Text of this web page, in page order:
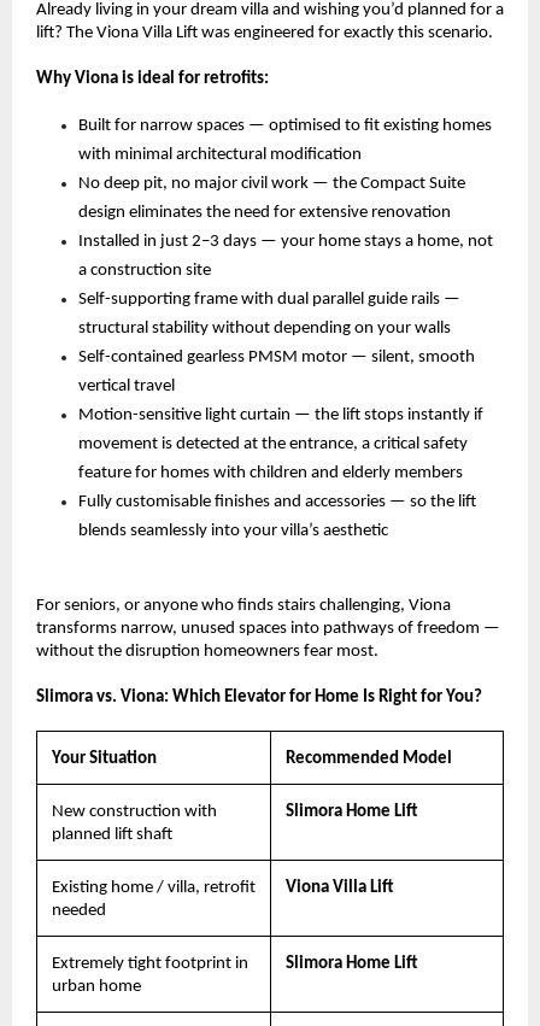
Already living in your dream villa and wishing you’d planned for a
lift? The Viona Villa Lift was engineered for exactly this scenario.
Why Viona is ideal for retrofits:
Built for narrow spaces — optimised to fit existing homes
with minimal architectural modification
No deep pit, no major civil work — the Compact Suite
design eliminates the need for extensive renovation
Installed in just 2–3 days — your home stays a home, not
a construction site
Self-supporting frame with dual parallel guide rails —
structural stability without depending on your walls
Self-contained gearless PMSM motor — silent, smooth
vertical travel
Motion-sensitive light curtain — the lift stops instantly if
movement is detected at the entrance, a critical safety
feature for homes with children and elderly members
Fully customisable finishes and accessories — so the lift
blends seamlessly into your villa’s aesthetic
For seniors, or anyone who finds stairs challenging, Viona
transforms narrow, unused spaces into pathways of freedom —
without the disruption homeowners fear most.
Slimora vs. Viona: Which Elevator for Home Is Right for You?
Your Situation Recommended Model
New construction with
planned lift shaft
Slimora Home Lift
Existing home / villa, retrofit
needed
Viona Villa Lift
Extremely tight footprint in
urban home
Slimora Home Lift